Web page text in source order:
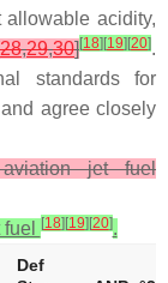
allowable acidity,
28,29,30][18] [19] [20].
standards for
agree closely
jet fuel
[18] [19] [20].
Def